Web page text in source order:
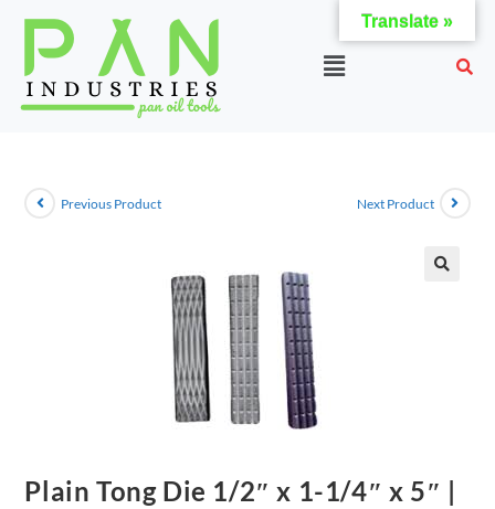
Previous Product Next Product
Plain Tong Die 1/2″ x 1-1/4″ x 5″ |
Translate »